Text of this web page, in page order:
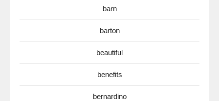
barn
barton
beautiful
benefits
bernardino